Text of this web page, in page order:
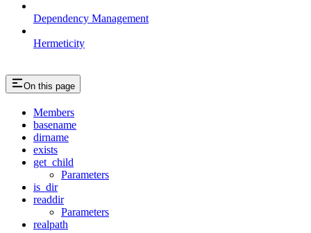
Dependency Management
Hermeticity
On this page
Members
basename
dirname
exists
get_child
Parameters
is_dir
readdir
Parameters
realpath